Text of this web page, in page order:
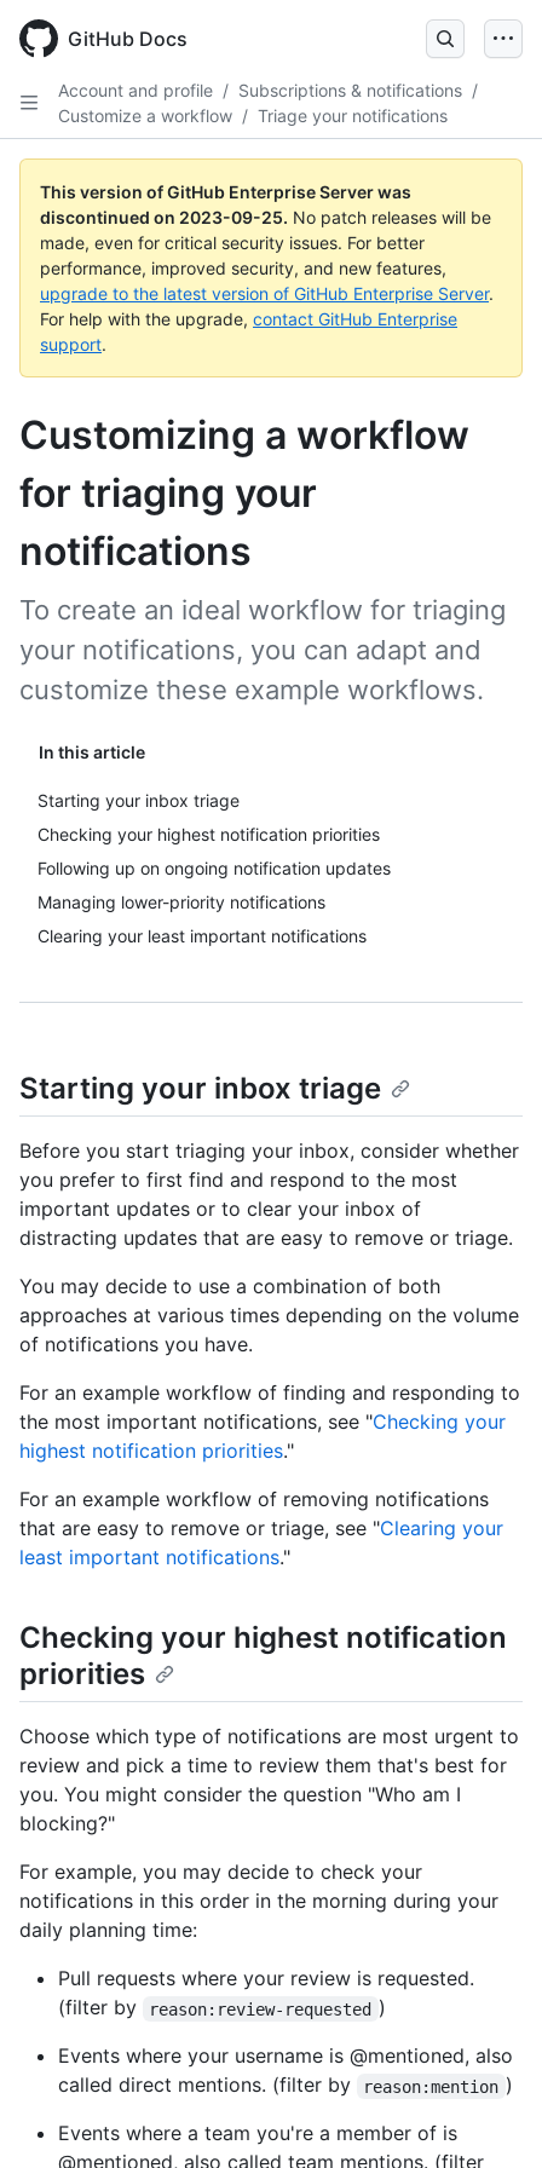
main
GitHub Docs
Account and profile / Subscriptions & notifications /
Customize a workflow / Triage your notifications
This version of GitHub Enterprise Server was
discontinued on 2023-09-25. No patch releases will be
made, even for critical security issues. For better
performance, improved security, and new features,
upgrade to the latest version of GitHub Enterprise Server.
For help with the upgrade, contact GitHub Enterprise
support.
Customizing a workflow
for triaging your
notifications
In this article
Starting your inbox triage
Checking your highest notification priorities
Following up on ongoing notification updates
Managing lower-priority notifications
Clearing your least important notifications
To create an ideal workflow for triaging
your notifications, you can adapt and
customize these example workflows.
Starting your inbox triage
Before you start triaging your inbox, consider whether
you prefer to first find and respond to the most
important updates or to clear your inbox of
distracting updates that are easy to remove or triage.
You may decide to use a combination of both
approaches at various times depending on the volume
of notifications you have.
For an example workflow of finding and responding to
the most important notifications, see "Checking your
highest notification priorities."
For an example workflow of removing notifications
that are easy to remove or triage, see "Clearing your
least important notifications."
Checking your highest notification
priorities
Choose which type of notifications are most urgent to
review and pick a time to review them that's best for
you. You might consider the question "Who am I
blocking?"
For example, you may decide to check your
notifications in this order in the morning during your
daily planning time:
Pull requests where your review is requested.
(filter by
reason:review-requested )
Events where your username is @mentioned, also
called direct mentions. (filter by
reason:mention )
Events where a team you're a member of is
@mentioned, also called team mentions. (filter